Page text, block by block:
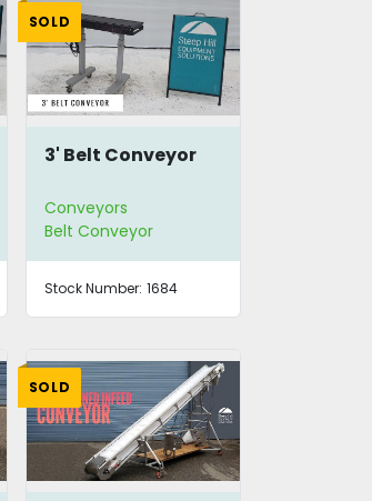
SOLD
3' Belt Conveyor
Conveyors
Belt Conveyor
Stock Number: 1684
SOLD